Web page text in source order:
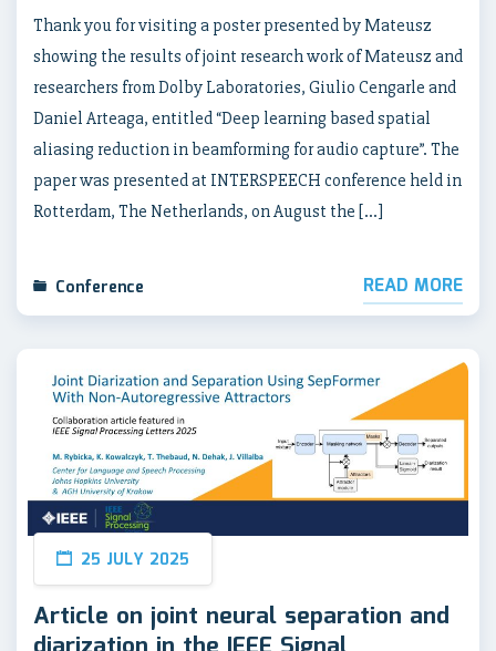
Thank you for visiting a poster presented by Mateusz
showing the results of joint research work of Mateusz and
researchers from Dolby Laboratories, Giulio Cengarle and
Daniel Arteaga, entitled “Deep learning based spatial
aliasing reduction in beamforming for audio capture”. The
paper was presented at INTERSPEECH conference held in
Rotterdam, The Netherlands, on August the […]
Conference READ MORE
25 JULY 2025
Article on joint neural separation and